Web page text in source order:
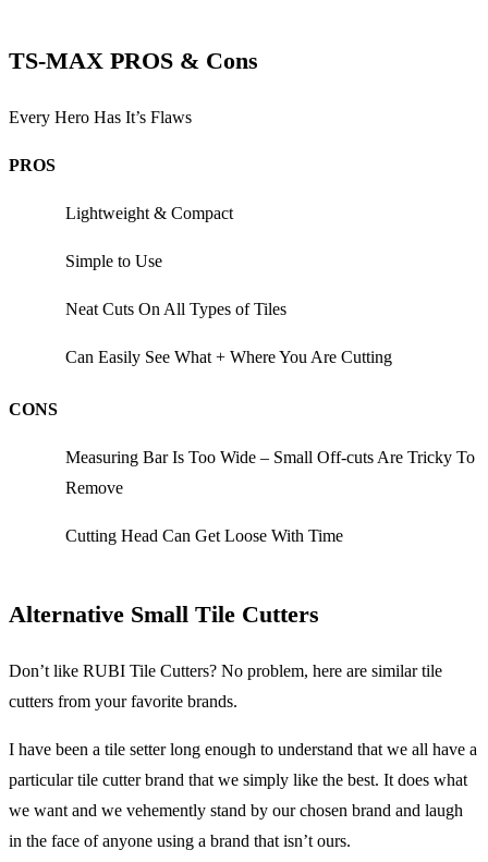
TS-MAX PROS & Cons
Every Hero Has It’s Flaws
PROS
Lightweight & Compact
Simple to Use
Neat Cuts On All Types of Tiles
Can Easily See What + Where You Are Cutting
CONS
Measuring Bar Is Too Wide – Small Off-cuts Are Tricky To
Remove
Cutting Head Can Get Loose With Time
Alternative Small Tile Cutters
Don’t like RUBI Tile Cutters? No problem, here are similar tile
cutters from your favorite brands.
I have been a tile setter long enough to understand that we all have a
particular tile cutter brand that we simply like the best. It does what
we want and we vehemently stand by our chosen brand and laugh
in the face of anyone using a brand that isn’t ours.